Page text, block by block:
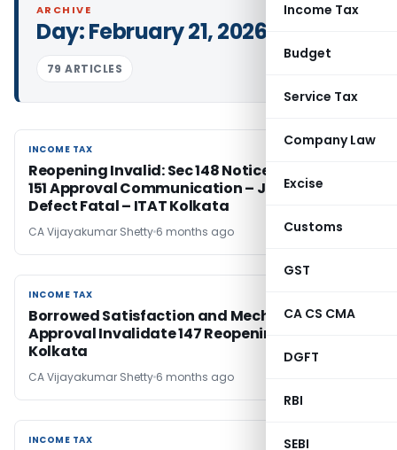
Income Tax
Budget
Service Tax
Company Law
Excise
Customs
GST
CA CS CMA
DGFT
RBI
SEBI
ARCHIVE
Day:February 21, 2026
79 ARTICLES
INCOME TAX
INCOME TAX
Reopening Invalid: Sec 148 Notice Before Sec
151 Approval Communication – Jurisdictional
Defect Fatal – ITAT Kolkata
CA Vijayakumar Shetty 6 months ago
INCOME TAX
INCOME TAX
Borrowed Satisfaction and Mechanical U/s 151
Approval Invalidate 147 Reopening – ITAT
Kolkata
CA Vijayakumar Shetty 6 months ago
INCOME TAX
INCOME TAX